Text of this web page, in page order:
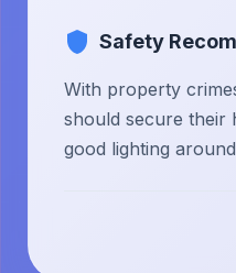
Safety
With property
should secure their
good lighting